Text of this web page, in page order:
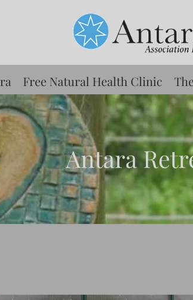
Free Natural Health Clinic
Antara